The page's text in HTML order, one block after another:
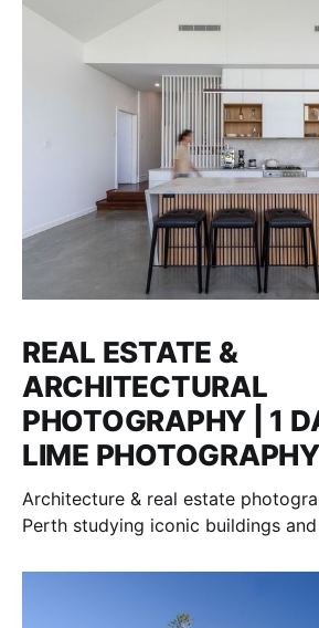
REAL ESTATE &
ARCHITECTURAL
PHOTOGRAPHY | 1
LIME
Architecture & real estate
Perth studying iconic buildings